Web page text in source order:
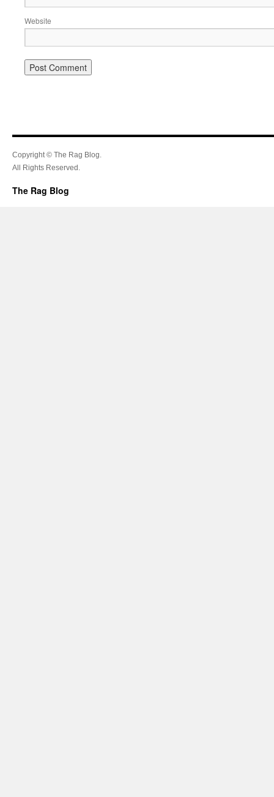
Website
Copyright © The Rag Blog.
All Rights Reserved.
The Rag Blog